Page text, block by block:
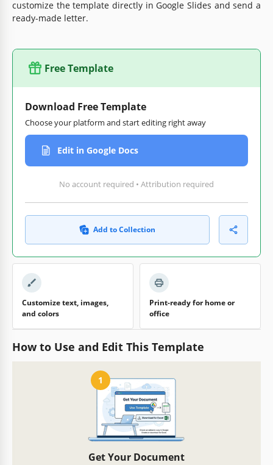
customize the template directly in Google Slides and send a
ready-made letter.
Free Template
Download Free Template
Choose your platform and start editing right away
Edit in Google Docs
No account required • Attribution required
Add to Collection
Customize text, images,
and colors
Print-ready for home or
office
How to Use and Edit This Template
1
Get Your Document